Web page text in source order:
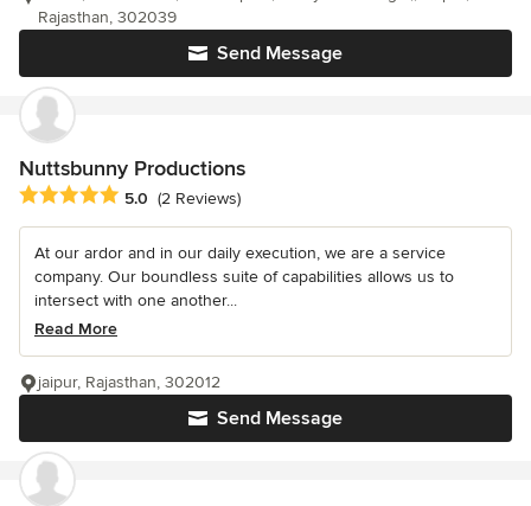
Send Message
Rajasthan, 302039
Nuttsbunny Productions
Average rating: 5 out of 5 stars
5.0 (2 Reviews)
At our ardor and in our daily execution, we are a service
company. Our boundless suite of capabilities allows us to
intersect with one another...
Read More
Send Message
jaipur, Rajasthan, 302012